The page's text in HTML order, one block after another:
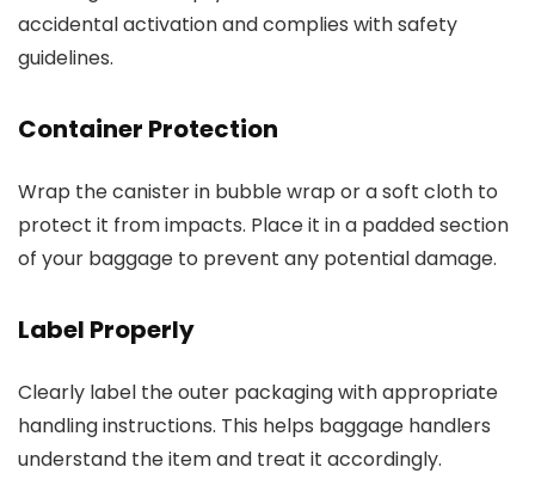
accidental activation and complies with safety
guidelines.
Container Protection
Wrap the canister in bubble wrap or a soft cloth to
protect it from impacts. Place it in a padded section
of your baggage to prevent any potential damage.
Label Properly
Clearly label the outer packaging with appropriate
handling instructions. This helps baggage handlers
understand the item and treat it accordingly.